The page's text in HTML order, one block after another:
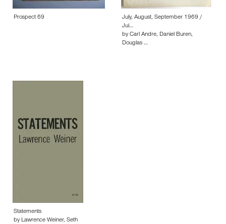
Prospect 69
July, August, September 1969 /
Jui…
by Carl Andre, Daniel Buren,
Douglas …
Statements
by Lawrence Weiner, Seth